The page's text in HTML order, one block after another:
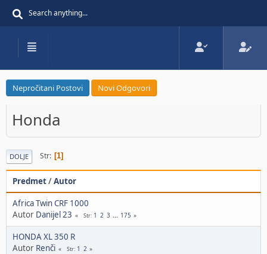
Nepročitani Postovi Novi Odgovori
Honda
DOLJE Str 1
Predmet/Autor
Africa Twin CRF 1000
Autor Danijel 23 Str 1 2 3 ... 175
HONDA XL 350 R
Autor Renči Str 1 2